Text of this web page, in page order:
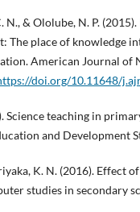
N., & Ololube, N. P.
The place of knowledge
American Journal of
doi.org/10.11648/
Science teaching in
and Development
K. N. (2016). Effect
studies in secondary